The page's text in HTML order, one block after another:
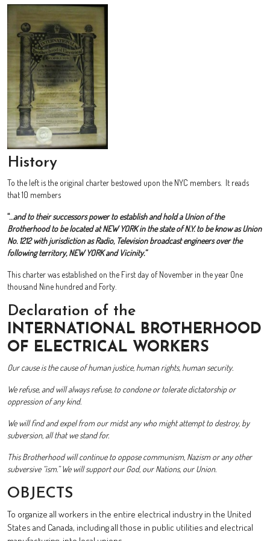
History
To the left is the original charter bestowed upon the NYC members. It reads
that 10 members
“…and to their successors power to establish and hold a Union of the
Brotherhood to be located at NEW YORK in the state of N.Y. to be know as Union
No. 1212 with jurisdiction as Radio, Television broadcast engineers over the
following territory, NEW YORK and Vicinity.”
This charter was established on the First day of November in the year One
thousand Nine hundred and Forty.
Declaration of the
INTERNATIONAL BROTHERHOOD
OF ELECTRICAL WORKERS
Our cause is the cause of human justice, human rights, human security.
We refuse, and will always refuse, to condone or tolerate dictatorship or
oppression of any kind.
We will find and expel from our midst any who might attempt to destroy, by
subversion, all that we stand for.
This Brotherhood will continue to oppose communism, Nazism or any other
subversive “ism.” We will support our God, our Nations, our Union.
OBJECTS
To organize all workers in the entire electrical industry in the United
States and Canada, including all those in public utilities and electrical